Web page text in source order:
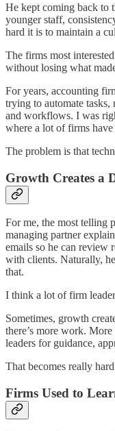
He kept coming back to
younger staff,
hard it is to maintain a
The firms most
without losing what
For years, accounting
trying to automate tasks,
and workflows. I was
where a lot of firms
The problem is that
Growth Creates a
For me, the most telling
managing partner
emails so he can review
with clients. Naturally,
that.
I think a lot of firm
Sometimes, growth
there’s more work.
leaders for guidance,
That becomes really
Firms Used to